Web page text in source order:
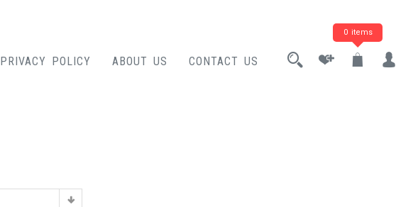
PRIVACY POLICY ABOUT US CONTACT US
0 items